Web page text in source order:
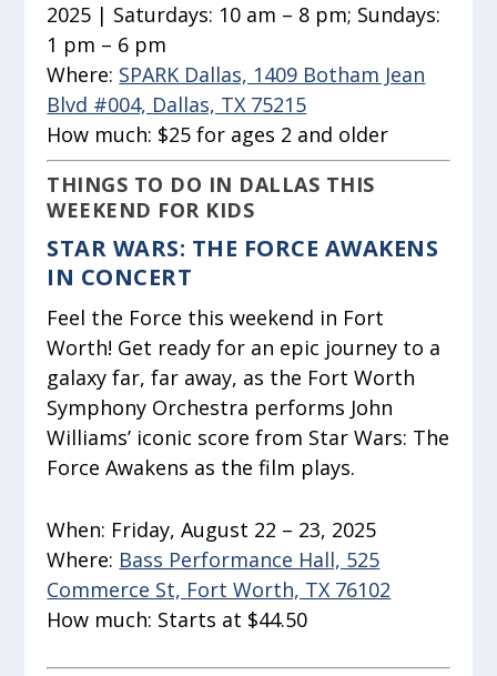
2025 | Saturdays: 10 am – 8 pm; Sundays:
1 pm – 6 pm
Where: SPARK Dallas, 1409 Botham Jean
Blvd #004, Dallas, TX 75215
How much: $25 for ages 2 and older
THINGS TO DO IN DALLAS THIS
WEEKEND FOR KIDS
STAR WARS: THE FORCE AWAKENS
IN CONCERT
Feel the Force this weekend in Fort
Worth! Get ready for an epic journey to a
galaxy far, far away, as the Fort Worth
Symphony Orchestra performs John
Williams’ iconic score from Star Wars: The
Force Awakens as the film plays.
When: Friday, August 22 – 23, 2025
Where: Bass Performance Hall, 525
Commerce St, Fort Worth, TX 76102
How much: Starts at $44.50